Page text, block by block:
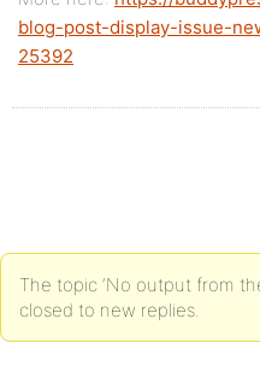
blog-post-display-issue-
25392
The topic ‘No output from
closed to new replies.